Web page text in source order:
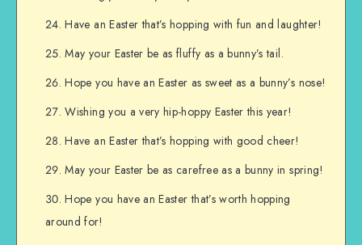
Have an Easter that’s hopping with fun and laughter!
May your Easter be as fluffy as a bunny’s tail.
Hope you have an Easter as sweet as a bunny’s nose!
Wishing you a very hip-hoppy Easter this year!
Have an Easter that’s hopping with good cheer!
May your Easter be as carefree as a bunny in spring!
Hope you have an Easter that’s worth hopping
around for!